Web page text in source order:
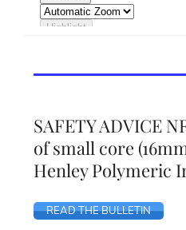
SAFETY ADVICE
of small core
Henley Polymeric
READ THE BULLETIN